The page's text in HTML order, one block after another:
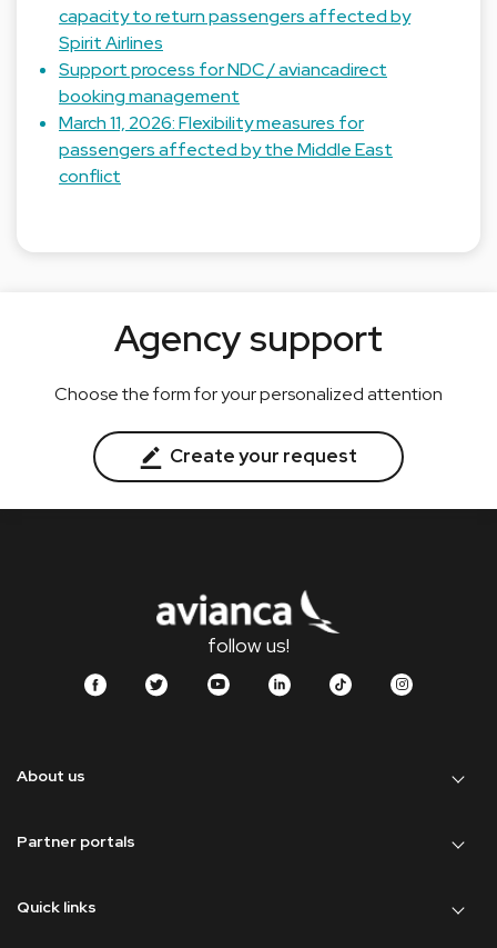
capacity to return passengers affected by
Spirit Airlines
Support process for NDC / aviancadirect
booking management
March 11, 2026: Flexibility measures for
passengers affected by the Middle East
conflict
Agency support
Choose the form for your personalized attention
Create your request
follow us!
About us
Partner portals
Quick links